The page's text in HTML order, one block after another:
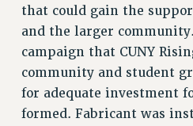
CLT RIGHTS AND BENEFITS
LIBRARY FACULTY RIGHTS
ACADEMIC FREEDOM
HEALTH AND SAFETY
PART-TIMER RIGHTS &
DOWNLOAD BACKPAY
that could gain the
and the larger
campaign that CUNY
community and student
for adequate investment
formed. Fabricant was